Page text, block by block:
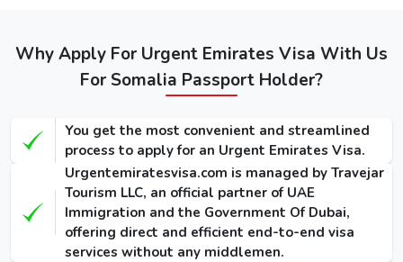
(Single-Entry /
Multiple-Entry)
Multiple-
Entry)
Multiple-
Entry)
/ Multiple-
14 Days
Dubai Visa
/ 300
USD
/ 420
USD
/ 1135
USD
30 Days
Dubai Visa
175 USD
/ 345
USD
295 USD
/ 465
USD
1025 USD
/ 1290
USD
Why Apply For Urgent Emirates Visa With Us
For Somalia Passport Holder?
You get the most convenient and streamlined
process to apply for an Urgent Emirates Visa.
Urgentemiratesvisa.com is managed by Travejar
Tourism LLC, an official partner of UAE
Immigration and the Government Of Dubai,
offering direct and efficient end-to-end visa
services without any middlemen.